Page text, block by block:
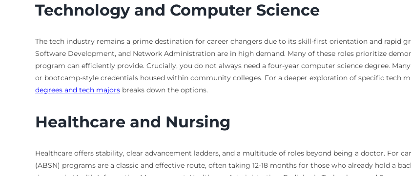
Technology and Computer Science
The tech industry remains a prime destination for career changers due to its skill-first orientation and rapid
Software Development, and Network Administration are in high demand. Many of these roles prioritize
program can efficiently provide. Crucially, you do not always need a four-year computer science degree.
or bootcamp-style credentials housed within community colleges. For a deeper exploration of specific tech
degrees and tech majorsbreaks down the options.
Healthcare and Nursing
Healthcare offers stability, clear advancement ladders, and a multitude of roles beyond being a doctor. For
(ABSN) programs are a classic and effective route, often taking 12-18 months for those who already hold a